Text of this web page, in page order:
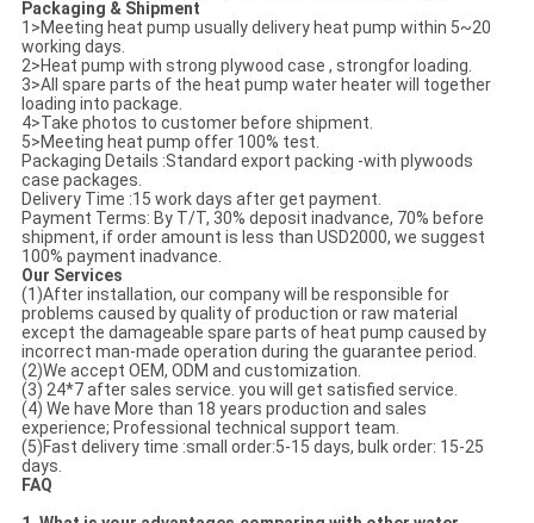
Packaging & Shipment
1>Meeting heat pump usually delivery heat pump within 5~20
working days.
2>Heat pump with strong plywood case , strongfor loading.
3>All spare parts of the heat pump water heater will together
loading into package.
4>Take photos to customer before shipment.
5>Meeting heat pump offer 100% test.
Packaging Details :Standard export packing -with plywoods
case packages.
Delivery Time :15 work days after get payment.
Payment Terms: By T/T, 30% deposit inadvance, 70% before
shipment, if order amount is less than USD2000, we suggest
100% payment inadvance.
Our Services
(1)After installation, our company will be responsible for
problems caused by quality of production or raw material
except the damageable spare parts of heat pump caused by
incorrect man-made operation during the guarantee period.
(2)We accept OEM, ODM and customization.
(3) 24*7 after sales service. you will get satisfied service.
(4) We have More than 18 years production and sales
experience; Professional technical support team.
(5)Fast delivery time :small order:5-15 days, bulk order: 15-25
days.
FAQ